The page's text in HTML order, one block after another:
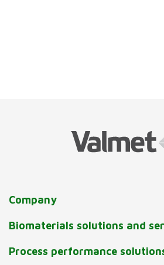
Company
Biomaterials solutions and
Process performance